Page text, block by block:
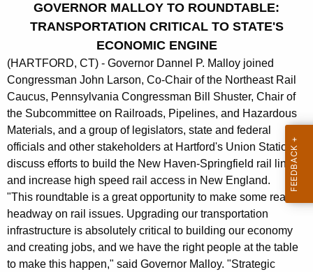
n
t
g
e
n
c
y
w
i
t
h
GOVERNOR MALLOY TO ROUNDTABLE:
TRANSPORTATION CRITICAL TO STATE'S
ECONOMIC ENGINE
(HARTFORD, CT) - Governor Dannel P. Malloy joined
Congressman John Larson, Co-Chair of the Northeast Rail
Caucus, Pennsylvania Congressman Bill Shuster, Chair of
the Subcommittee on Railroads, Pipelines, and Hazardous
Materials, and a group of legislators, state and federal
officials and other stakeholders at Hartford's Union Station to
discuss efforts to build the New Haven-Springfield rail line
and increase high speed rail access in New England.
"This roundtable is a great opportunity to make some real
headway on rail issues. Upgrading our transportation
infrastructure is absolutely critical to building our economy
and creating jobs, and we have the right people at the table
to make this happen," said Governor Malloy. "Strategic